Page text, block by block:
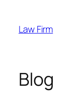
content
Law Firm
Blog